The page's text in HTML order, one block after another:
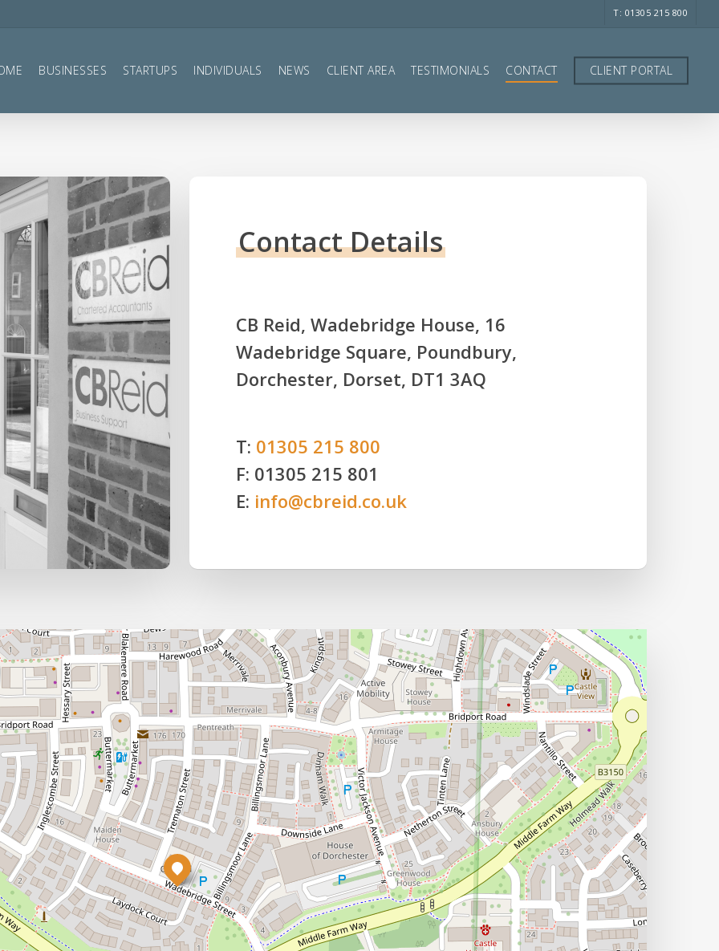
T: 01305 215 800
BUSINESSES STARTUPS INDIVIDUALS NEWS CLIENT AREA TESTIMONIALS CONTACT CLIENT PORTAL
Contact Details
CB Reid,Wadebridge House, 16
Wadebridge Square, Poundbury,
Dorchester, Dorset, DT1 3AQ
T: 01305 215 800
F: 01305 215 801
E: info@cbreid.co.uk